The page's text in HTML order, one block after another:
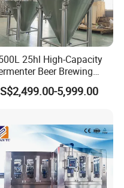
25hl High-Capacity
Beer Brewing
Tank with
Manway 5,999.00